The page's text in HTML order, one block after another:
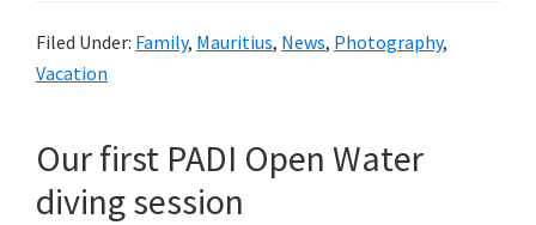
Filed Under: Family, Mauritius, News, Photography,
Vacation
Our first PADI Open Water
diving session